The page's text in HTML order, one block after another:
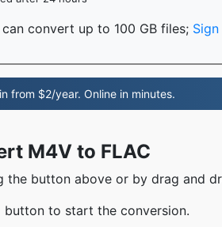
convert up to 100 GB files;
from $2/year. Online in minutes.
M4V to FLAC
the button above or by drag and
to start the conversion.